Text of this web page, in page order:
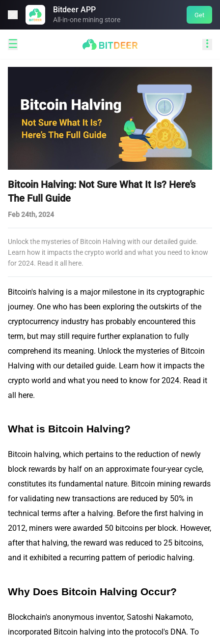
Bitdeer APP
All-in-one mining store
Get
 
Bitcoin Halving: Not Sure What It Is? Here’s
The Full Guide
Feb 24th, 2024
Unlock the mysteries of Bitcoin Halving with our detailed guide.
Learn how it impacts the crypto world and what you need to know
for 2024. Read it all here.
Bitcoin's halving is a major milestone in its cryptographic
journey. One who has been exploring the outskirts of the
cryptocurrency industry has probably encountered this
term, but may still require further explanation to fully
comprehend its meaning. Unlock the mysteries of Bitcoin
Halving with our detailed guide. Learn how it impacts the
crypto world and what you need to know for 2024. Read it
all here.
What is Bitcoin Halving?
Bitcoin halving, which pertains to the reduction of newly
block rewards by half on an approximate four-year cycle,
constitutes its fundamental nature. Bitcoin mining rewards
for validating new transactions are reduced by 50% in
technical terms after a halving. Before the first halving in
2012, miners were awarded 50 bitcoins per block. However,
after that halving, the reward was reduced to 25 bitcoins,
and it exhibited a recurring pattern of periodic halving.
Why Does Bitcoin Halving Occur?
Blockchain's anonymous inventor, Satoshi Nakamoto,
incorporated Bitcoin halving into the protocol's DNA. To